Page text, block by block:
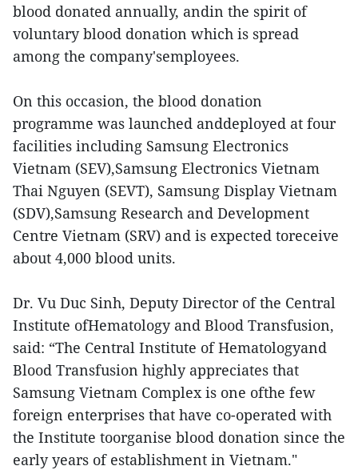
blood donated annually, andin the spirit of
voluntary blood donation which is spread
among the company'semployees.
On this occasion, the blood donation
programme was launched anddeployed at four
facilities including Samsung Electronics
Vietnam (SEV),Samsung Electronics Vietnam
Thai Nguyen (SEVT), Samsung Display Vietnam
(SDV),Samsung Research and Development
Centre Vietnam (SRV) and is expected toreceive
about 4,000 blood units.
Dr. Vu Duc Sinh, Deputy Director of the Central
Institute ofHematology and Blood Transfusion,
said: “The Central Institute of Hematologyand
Blood Transfusion highly appreciates that
Samsung Vietnam Complex is one ofthe few
foreign enterprises that have co-operated with
the Institute toorganise blood donation since the
early years of establishment in Vietnam."